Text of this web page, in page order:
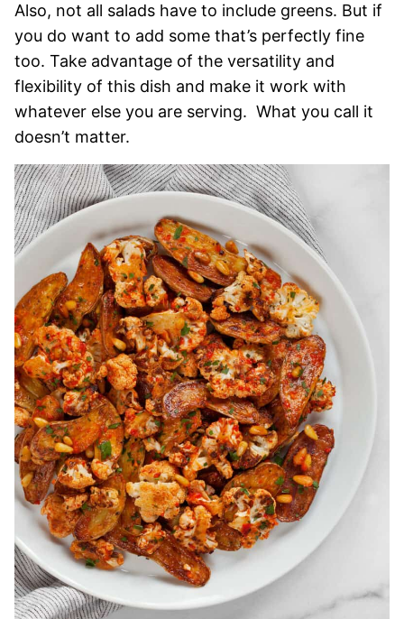
Also, not all salads have to include greens. But if
you do want to add some that’s perfectly fine
too. Take advantage of the versatility and
flexibility of this dish and make it work with
whatever else you are serving. What you call it
doesn’t matter.